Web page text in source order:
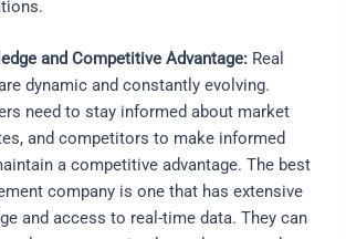
and Competitive Advantage:Real
dynamic and constantly evolving.
need to stay informed about market
and competitors to make informed
a competitive advantage. The best
company is one that has extensive
and access to real-time data. They can